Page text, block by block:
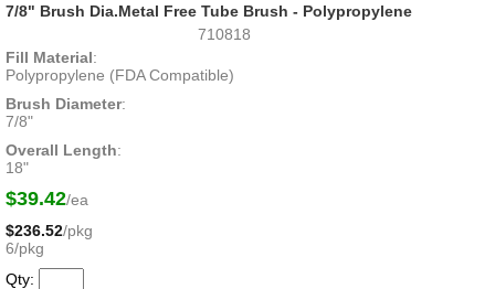
7/8" Brush Dia.Metal Free Tube Brush - Polypropylene
710818
Fill Material:
Polypropylene (FDA Compatible)
Brush Diameter:
7/8"
Overall Length:
18"
$39.42/ea
$236.52/pkg
6/pkg
Qty: